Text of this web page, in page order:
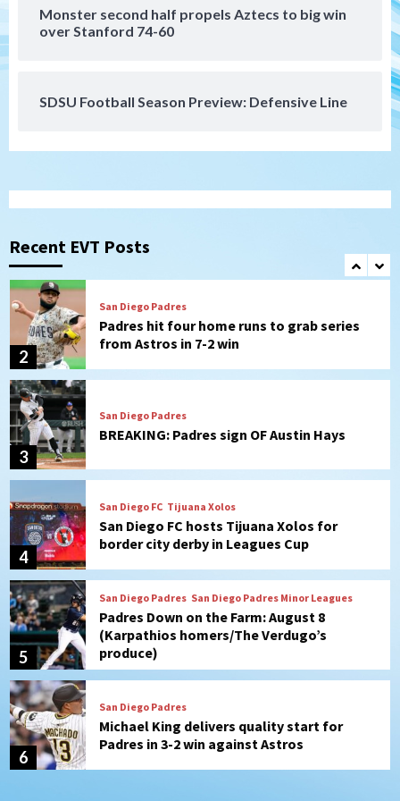
Monster second half propels Aztecs to big win
over Stanford 74-60
SDSU Football Season Preview: Defensive Line
Recent EVT Posts
Should the Padres sign Jorge Soler to
1
San Diego FC
2
San Diego Padres
from Astros in 7-2 win
3
San Diego Padres
BREAKING: Padres sign OF Austin Hays
4
San Diego FC hosts Tijuana Xolos for
border city derby in Leagues Cup
5
Padres Down on the Farm: August 8
(Karpathios homers/The Verdugo’s
produce)
6
San Diego Padres
Michael King delivers quality start for
Padres in 3-2 win against Astros
7
San Diego Padres
Should the Padres sign Jorge Soler to
strengthen bench?